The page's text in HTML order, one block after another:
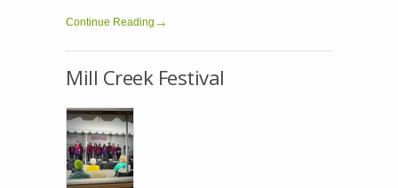
Continue Reading
Mill Creek Festival